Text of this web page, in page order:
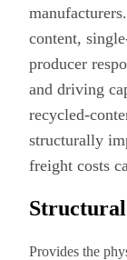
content,
producer
and driving
recycled-
structurally
freight costs
Provides the